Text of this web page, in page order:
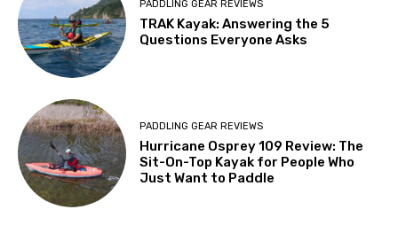
PADDLING GEAR REVIEWS
TRAK Kayak: Answering the 5
Questions Everyone Asks
PADDLING GEAR REVIEWS
Hurricane Osprey 109 Review: The
Sit-On-Top Kayak for People Who
Just Want to Paddle